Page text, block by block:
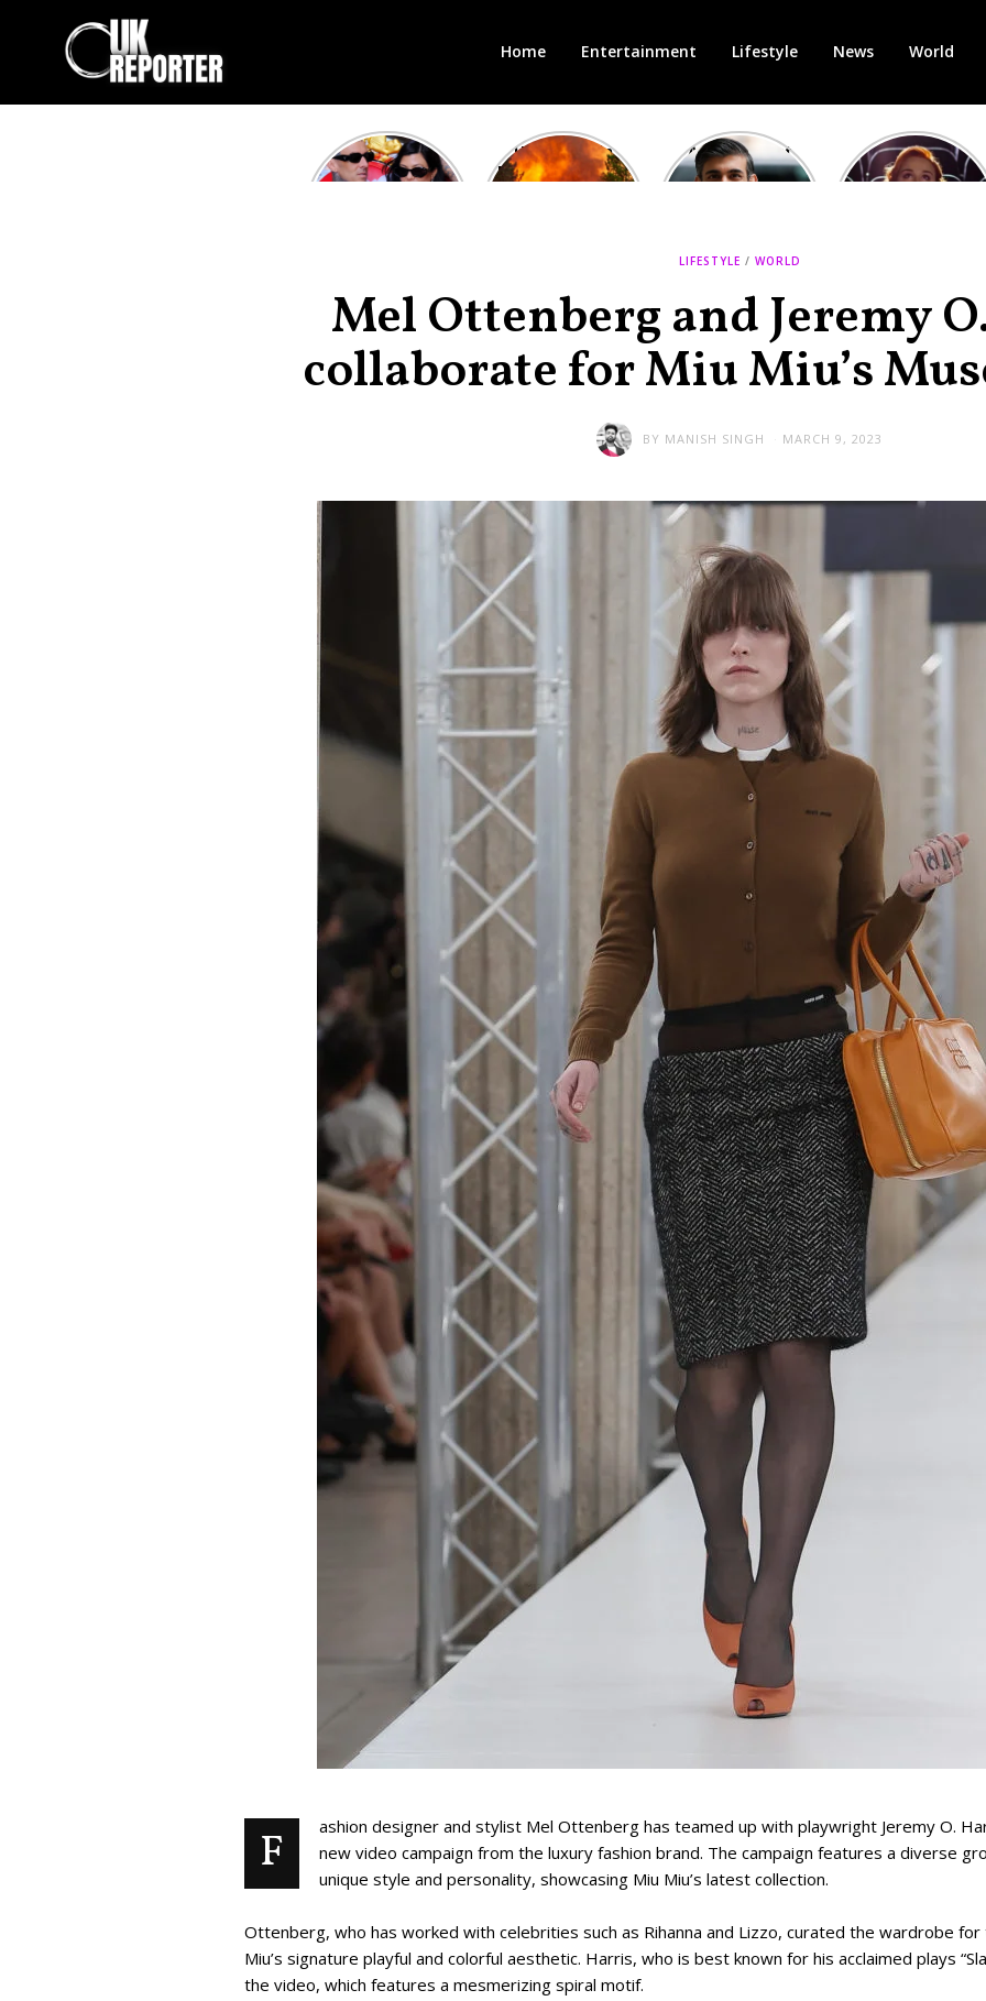
Home Entertainment Lifestyle News World
Kourtney
Kardashian and
Heatwave in
Europe: National
After the 1st
heated round,
second TV
Showcase
Cinemas offers
LIFESTYLE / WORLD
Mel Ottenberg and Jeremy
collaborate for Miu Miu’s
BY MANISH SINGH MARCH 9, 2023
F
ashion designer and stylist Mel Ottenberg has teamed up with playwright Jeremy O.
new video campaign from the luxury fashion brand. The campaign features a diverse
unique style and personality, showcasing Miu Miu’s latest collection.
Ottenberg, who has worked with celebrities such as Rihanna and Lizzo, curated the wardrobe
Miu’s signature playful and colorful aesthetic. Harris, who is best known for his acclaimed plays
the video, which features a mesmerizing spiral motif.